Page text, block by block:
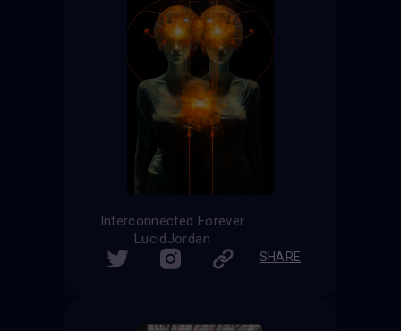
Interconnected Forever
LucidJordan
SHARE